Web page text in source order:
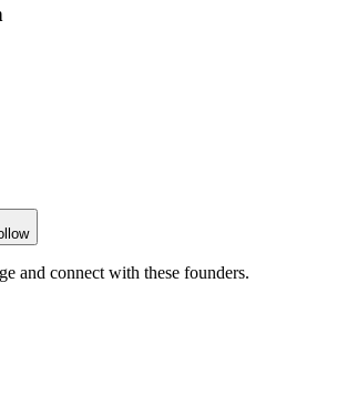
and connect with these founders.